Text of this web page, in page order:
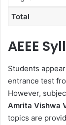
Total
AEEE
Students
entrance test
However,
Amrita Vishwa
topics are